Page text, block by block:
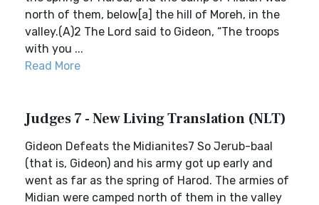
north of them, below[a] the hill of Moreh, in the
valley.(A)2 The Lord said to Gideon, “The troops
with you ...
Read More
Judges 7 - New Living Translation (NLT)
Gideon Defeats the Midianites7 So Jerub-baal
(that is, Gideon) and his army got up early and
went as far as the spring of Harod. The armies of
Midian were camped north of them in the valley